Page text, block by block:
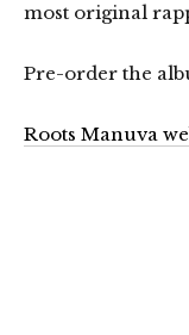
most original
Pre-order the
Roots Manuva